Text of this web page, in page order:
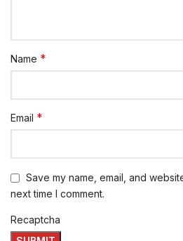
Name *
Email *
Save my name, email, and
next time I comment.
Recaptcha